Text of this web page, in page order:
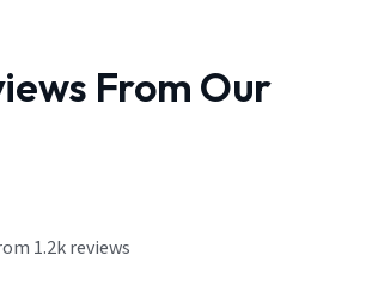
From Our
1.2k reviews